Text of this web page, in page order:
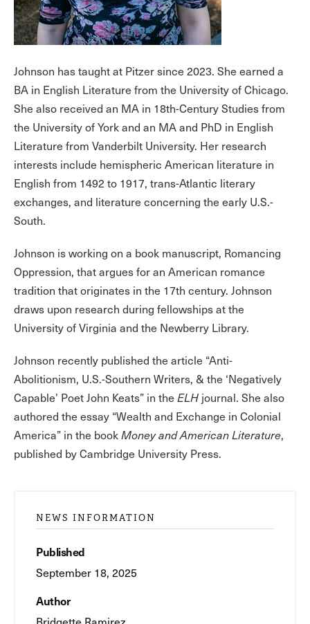
Johnson has taught at Pitzer since 2023. She earned a
BA in English Literature from the University of Chicago.
She also received an MA in 18th-Century Studies from
the University of York and an MA and PhD in English
Literature from Vanderbilt University. Her research
interests include hemispheric American literature in
English from 1492 to 1917, trans-Atlantic literary
exchanges, and literature concerning the early U.S.-
South.
Johnson is working on a book manuscript, Romancing
Oppression, that argues for an American romance
tradition that originates in the 17th century. Johnson
draws upon research during fellowships at the
University of Virginia and the Newberry Library.
Johnson recently published the article “Anti-
Abolitionism, U.S.-Southern Writers, & the ‘Negatively
Capable’ Poet John Keats” in the ELH journal. She also
authored the essay “Wealth and Exchange in Colonial
America” in the bookMoney and American Literature,
published by Cambridge University Press.
NEWS INFORMATION
Published
September 18, 2025
Author